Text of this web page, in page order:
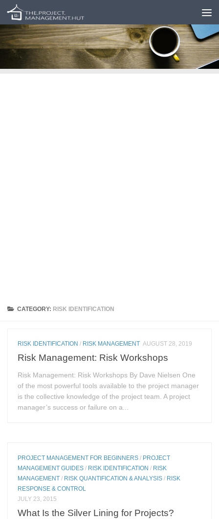
Skip to content
CATEGORY: RISK IDENTIFICATION
RISK IDENTIFICATION / RISK MANAGEMENT AUGUST 28, 2019
Risk Management: Risk Workshops
Risk Management: Risk Workshops By Dave Nielsen One
of the most powerful tools available to the project manager
is the collective knowledge of the project team. A project
manager’s success or failure on a...
PROJECT MANAGEMENT FOR BEGINNERS / PROJECT
MANAGEMENT GUIDES / RISK IDENTIFICATION / RISK
MANAGEMENT / RISK QUANTIFICATION & ANALYSIS / RISK
RESPONSE & CONTROL
JULY 23, 2015
What Is the Silver Lining for Projects?